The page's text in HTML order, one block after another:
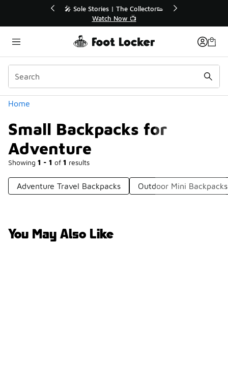
💥 Up to 40% Off Sale Extended🔥
Shop the Sale 💣
Home
Small Backpacks for
Adventure
Showing 1 - 1 of 1 results
Categories
Adventure Travel Backpacks Outdoor Mini Backpacks
You May Also Like